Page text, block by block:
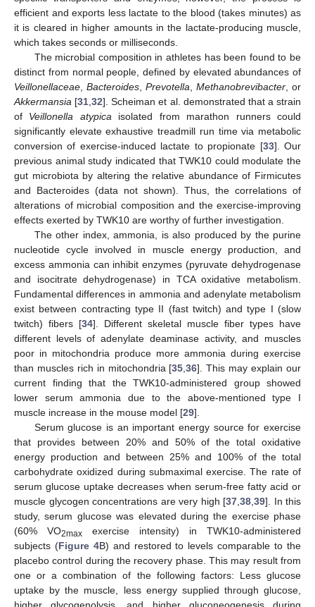
efficient and exports less lactate to the blood (takes minutes) as
it is cleared in higher amounts in the lactate-producing muscle,
which takes seconds or milliseconds.
The microbial composition in athletes has been found to be
distinct from normal people, defined by elevated abundances of
Veillonellaceae Bacteroides Prevotella Methanobrevibacter , or
Akkermansia [31 ,32]. Scheiman et al. demonstrated that a strain
of Veillonella atypica isolated from marathon runners could
significantly elevate exhaustive treadmill run time via metabolic
conversion of exercise-induced lactate to propionate [33]. Our
previous animal study indicated that TWK10 could modulate the
gut microbiota by altering the relative abundance of Firmicutes
and Bacteroides (data not shown). Thus, the correlations of
alterations of microbial composition and the exercise-improving
effects exerted by TWK10 are worthy of further investigation.
The other index, ammonia, is also produced by the purine
nucleotide cycle involved in muscle energy production, and
excess ammonia can inhibit enzymes (pyruvate dehydrogenase
and isocitrate dehydrogenase) in TCA oxidative metabolism.
Fundamental differences in ammonia and adenylate metabolism
exist between contracting type II (fast twitch) and type I (slow
twitch) fibers [34]. Different skeletal muscle fiber types have
different levels of adenylate deaminase activity, and muscles
poor in mitochondria produce more ammonia during exercise
than muscles rich in mitochondria [35 ,36]. This may explain our
current finding that the TWK10-administered group showed
lower serum ammonia due to the above-mentioned type I
muscle increase in the mouse model [29].
Serum glucose is an important energy source for exercise
that provides between 20% and 50% of the total oxidative
energy production and between 25% and 100% of the total
carbohydrate oxidized during submaximal exercise. The rate of
serum glucose uptake decreases when serum-free fatty acid or
muscle glycogen concentrations are very high [37 38 39]. In this
study, serum glucose was elevated during the exercise phase
(60% VO2max exercise intensity) in TWK10-administered
subjects (Figure 4B) and restored to levels comparable to the
placebo control during the recovery phase. This may result from
one or a combination of the following factors: Less glucose
uptake by the muscle, less energy supplied through glucose,
11. May
12. May
13. May
14. May
15. May
16. May
17. May
18. May
19. May
21. May
22. May
23. May
24. May
25. May
26. May
27. May
28. May
29. May
31. May
1. Jun
2. Jun
3. Jun
4. Jun
5. Jun
6. Jun
7. Jun
8. Jun
10. Jun
11. Jun
12. Jun
13. Jun
14. Jun
15. Jun
16. Jun
17. Jun
18. Jun
20. Jun
21. Jun
22. Jun
23. Jun
24. Jun
25. Jun
26. Jun
27. Jun
28. Jun
30. Jun
10. Jul
11. Jul
12. Jul
13. Jul
14. Jul
15. Jul
16. Jul
17. Jul
18. Jul
20. Jul
21. Jul
22. Jul
23. Jul
24. Jul
25. Jul
26. Jul
27. Jul
28. Jul
30. Jul
31. Jul
1. Aug
2. Aug
3. Aug
4. Aug
5. Aug
6. Aug
7. Aug